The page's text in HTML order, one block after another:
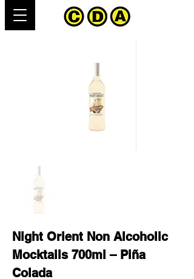
Night Orient Non Alcoholic
Mocktails 700ml – Piña
Colada